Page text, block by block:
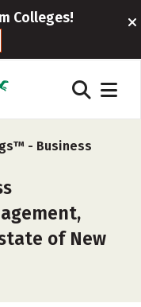
Colleges!
- Business
of New